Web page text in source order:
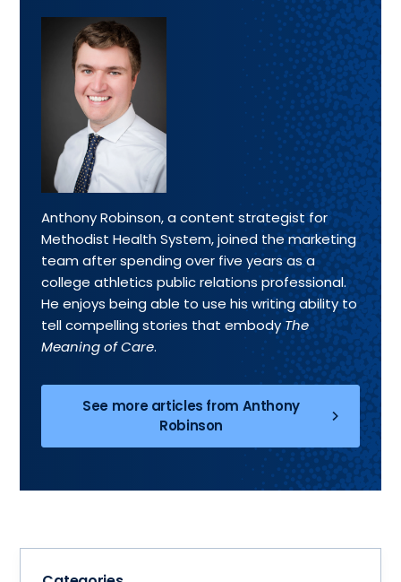
Anthony Robinson, a content strategist for
Methodist Health System, joined the marketing
team after spending over five years as a
college athletics public relations professional.
He enjoys being able to use his writing ability to
tell compelling stories that embodyThe
Meaning of Care.
See more articles from Anthony
Robinson